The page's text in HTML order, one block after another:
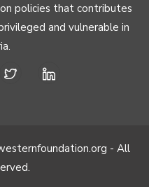
policies that contributes
and vulnerable in
- All